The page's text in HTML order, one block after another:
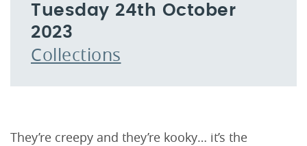
Tuesday 24th October
2023
Collections
They’re creepy and they’re kooky… it’s the